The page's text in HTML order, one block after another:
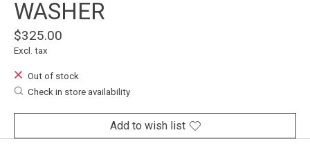
WASHER
$325.00
Excl. tax
Out of stock
Check in store availability
Add to wish list